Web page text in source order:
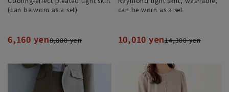
(can be worn as a set)
6,160 yen8,800 yen
can be worn as a set
10,010 yen14,300 yen